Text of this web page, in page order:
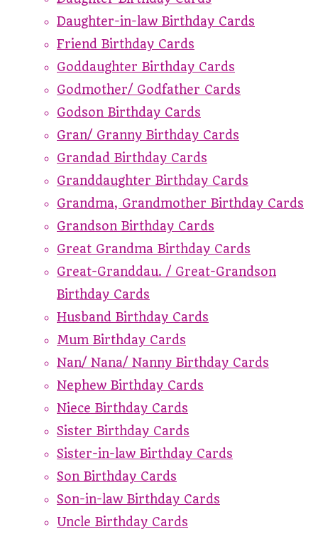
Daughter-in-law Birthday Cards
Friend Birthday Cards
Goddaughter Birthday Cards
Godmother/ Godfather Cards
Godson Birthday Cards
Gran/ Granny Birthday Cards
Grandad Birthday Cards
Granddaughter Birthday Cards
Grandma, Grandmother Birthday Cards
Grandson Birthday Cards
Great Grandma Birthday Cards
Great-Granddau. / Great-Grandson
Birthday Cards
Husband Birthday Cards
Mum Birthday Cards
Nan/ Nana/ Nanny Birthday Cards
Nephew Birthday Cards
Niece Birthday Cards
Sister Birthday Cards
Sister-in-law Birthday Cards
Son Birthday Cards
Son-in-law Birthday Cards
Uncle Birthday Cards